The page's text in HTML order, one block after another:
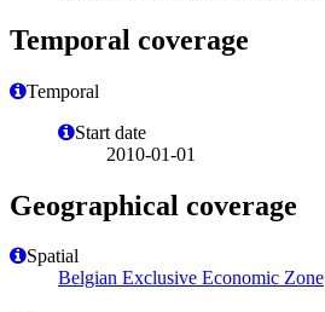
Temporal coverage
Temporal
Start date
2010-01-01
Geographical coverage
Spatial
Belgian Exclusive Economic Zone